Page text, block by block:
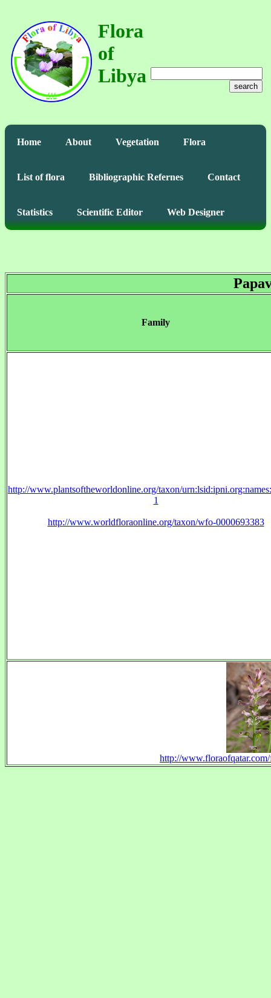
Flora
of
Libya
search
Home About Vegetation Flora
List of flora Bibliographic Refernes Contact
Statistics Scientific Editor Web Designer
Family
http://www.plantsoftheworldonline.org/taxon/
1
http://www.worldfloraonline.org/taxon/wfo-0000693383
http://